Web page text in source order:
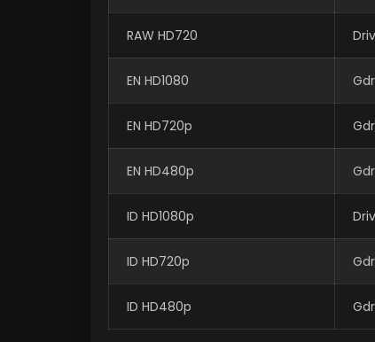
RAW HD720
EN HD1080
EN HD720p
EN HD480p
ID HD1080p
ID HD720p
ID HD480p